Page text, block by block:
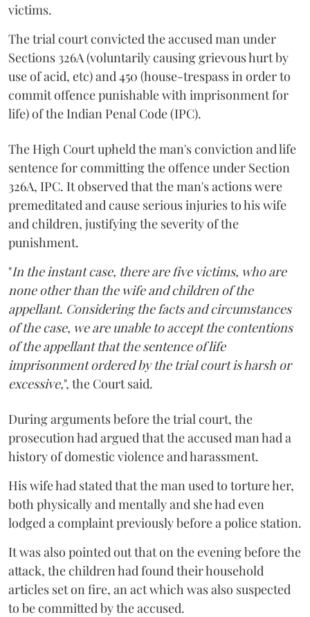
victims.
The trial court convicted the accused man under
Sections 326A (voluntarily causing grievous hurt by
use of acid, etc) and 450 (house-trespass in order to
commit offence punishable with imprisonment for
life) of the Indian Penal Code (IPC).
The High Court upheld the man's conviction and life
sentence for committing the offence under Section
326A, IPC. It observed that the man's actions were
premeditated and cause serious injuries to his wife
and children, justifying the severity of the
punishment.
"In the instant case, there are five victims, who are
none other than the wife and children of the
appellant. Considering the facts and circumstances
of the case, we are unable to accept the contentions
of the appellant that the sentence of life
imprisonment ordered by the trial court is harsh or
excessive,", the Court said.
During arguments before the trial court, the
prosecution had argued that the accused man had a
history of domestic violence and harassment.
His wife had stated that the man used to torture her,
both physically and mentally and she had even
lodged a complaint previously before a police station.
It was also pointed out that on the evening before the
attack, the children had found their household
articles set on fire, an act which was also suspected
to be committed by the accused.